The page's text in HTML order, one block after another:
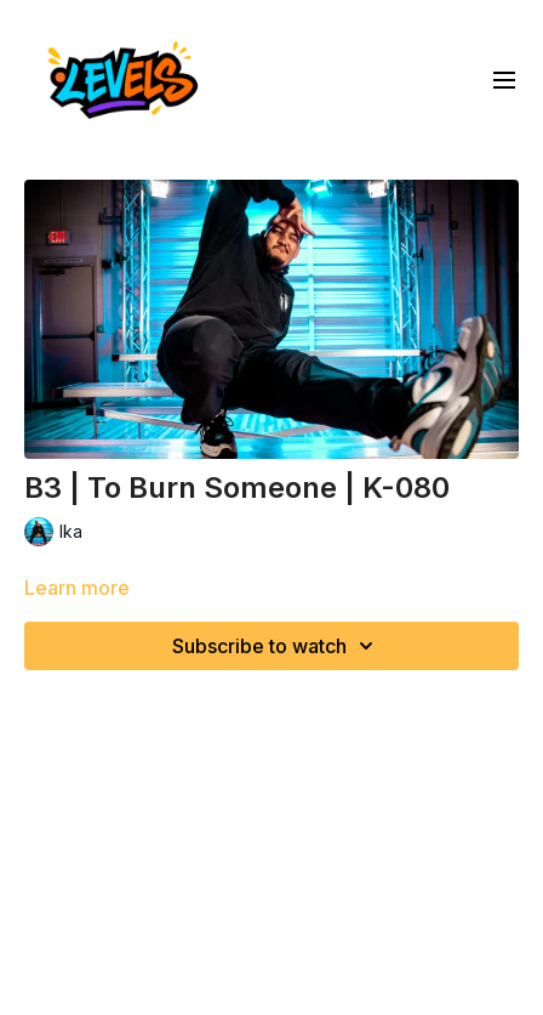
B3 | To Burn Someone | K-080
Ika
Learn more
Subscribe to watch